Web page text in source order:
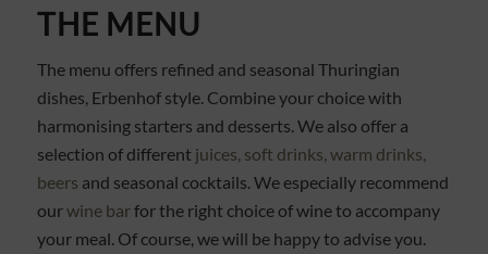
THE MENU
The menu offers refined and seasonal Thuringian
dishes, Erbenhof style. Combine your choice with
harmonising starters and desserts. We also offer a
selection of different juices, soft drinks, warm drinks,
beers and seasonal cocktails. We especially recommend
ourwine barfor the right choice of wine to accompany
your meal. Of course, we will be happy to advise you.